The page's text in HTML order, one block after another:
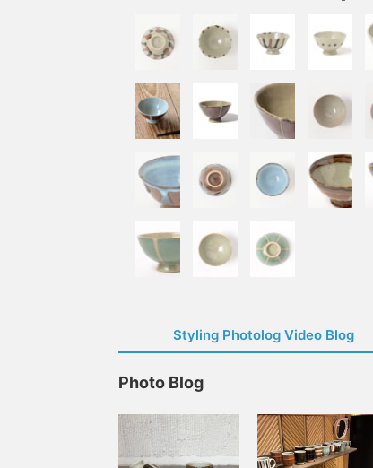
Styling Photolog Video Blog
Photo Blog